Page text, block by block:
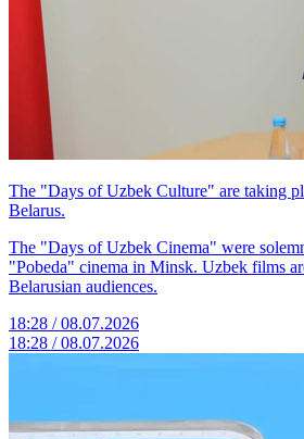
The "Days of Uzbek Culture" are taking
Belarus.
The "Days of Uzbek Cinema" were
"Pobeda" cinema in Minsk. Uzbek films
Belarusian audiences.
18:28 / 08.07.2026
18:28 / 08.07.2026